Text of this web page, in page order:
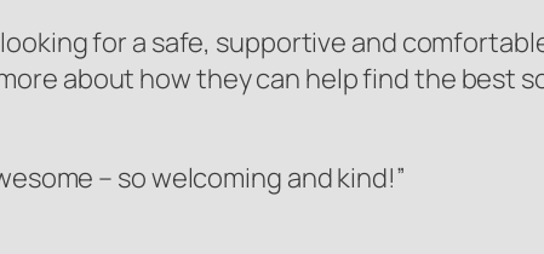
for a safe, supportive and
about how they can help find the best
– so welcoming and kind!”